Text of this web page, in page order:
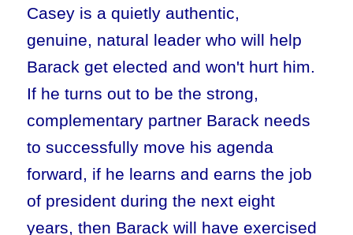
Casey is a quietly authentic,
genuine, natural leader who will help
Barack get elected and won't hurt him.
If he turns out to be the strong,
complementary partner Barack needs
to successfully move his agenda
forward, if he learns and earns the job
of president during the next eight
years, then Barack will have exercised